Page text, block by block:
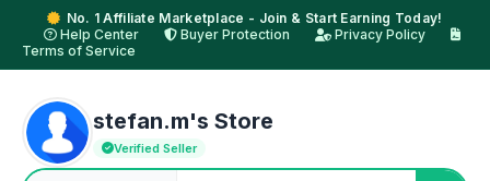
No. 1 Affiliate Marketplace - Join & Start Earning Today!
Help Center
Buyer Protection
Privacy Policy
Terms of Service
stefan.m's Store
Verified Seller